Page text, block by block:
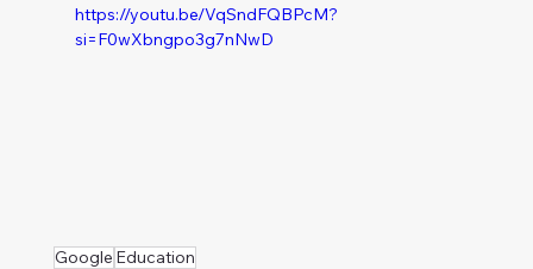
https://youtu.be/VqSndFQBPcM?
si=F0wXbngpo3g7nNwD
Google Education